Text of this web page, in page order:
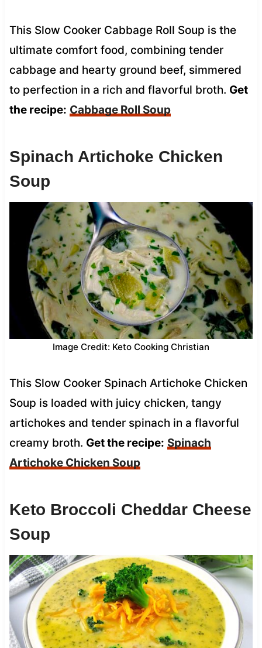
This Slow Cooker Cabbage Roll Soup is the
ultimate comfort food, combining tender
cabbage and hearty ground beef, simmered
to perfection in a rich and flavorful broth. Get
the recipe: Cabbage Roll Soup
Spinach Artichoke Chicken
Soup
Image Credit: Keto Cooking Christian
This Slow Cooker Spinach Artichoke Chicken
Soup is loaded with juicy chicken, tangy
artichokes and tender spinach in a flavorful
creamy broth. Get the recipe: Spinach
Artichoke Chicken Soup
Keto Broccoli Cheddar Cheese
Soup